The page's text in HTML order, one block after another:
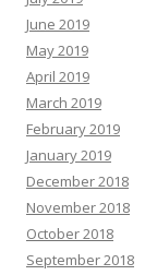
June 2019
May 2019
April 2019
March 2019
February 2019
January 2019
December 2018
November 2018
October 2018
September 2018